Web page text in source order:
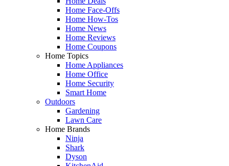
Home Face-Offs
Home How-Tos
Home News
Home Reviews
Home Coupons
Home Topics
Home Appliances
Home Office
Home Security
Smart Home
Outdoors
Gardening
Lawn Care
Home Brands
Ninja
Shark
Dyson